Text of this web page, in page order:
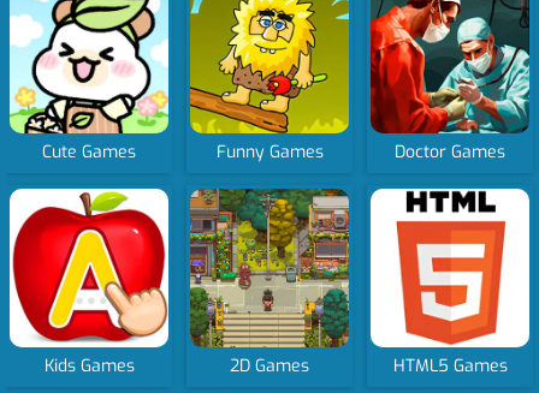
Cute Games Funny Games Doctor Games
Kids Games 2D Games HTML5 Games